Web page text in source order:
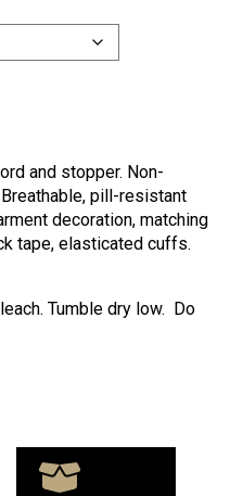
and stopper. Non-
pill-resistant
decoration, matching
tape, elasticated cuffs.
Tumble dry low. Do